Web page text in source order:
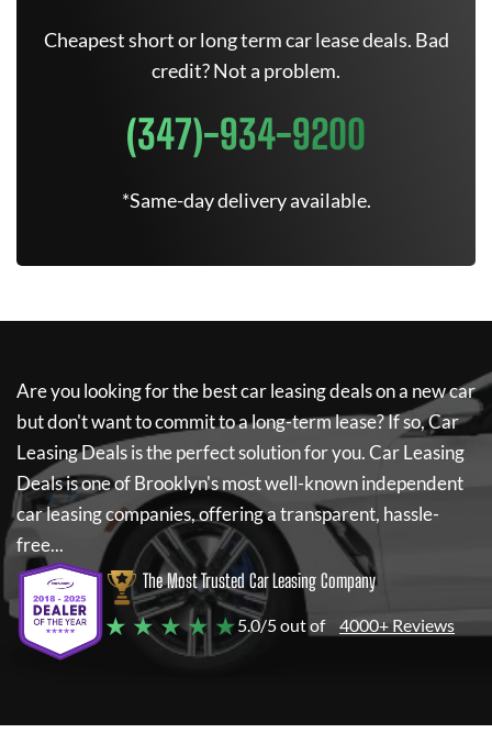
Cheapest short or long term car lease deals. Bad
credit? Not a problem.
(347)-934-9200
*Same-day delivery available.
Are you looking for the best car leasing deals on a new car
but don't want to commit to a long-term lease? If so,Car
Leasing Dealsis the perfect solution for you.Car Leasing
Dealsis one of Brooklyn's most well-known independent
car leasing companies, offering a transparent, hassle-
free...
The Most Trusted Car Leasing Company
★ ★ ★ ★ ★5.0/5 out of 4000+ Reviews